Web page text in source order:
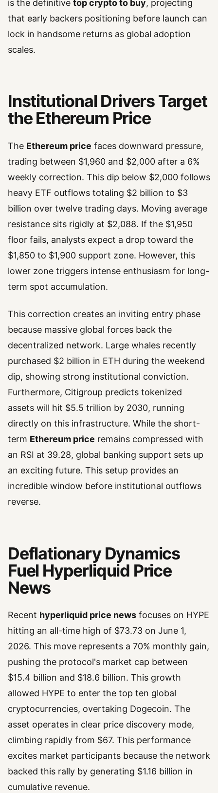
is the definitive top crypto to buy, projecting
that early backers positioning before launch can
lock in handsome returns as global adoption
scales.
Institutional Drivers Target
the Ethereum Price
The Ethereum price faces downward pressure,
trading between $1,960 and $2,000 after a 6%
weekly correction. This dip below $2,000 follows
heavy ETF outflows totaling $2 billion to $3
billion over twelve trading days. Moving average
resistance sits rigidly at $2,088. If the $1,950
floor fails, analysts expect a drop toward the
$1,850 to $1,900 support zone. However, this
lower zone triggers intense enthusiasm for long-
term spot accumulation.
This correction creates an inviting entry phase
because massive global forces back the
decentralized network. Large whales recently
purchased $2 billion in ETH during the weekend
dip, showing strong institutional conviction.
Furthermore, Citigroup predicts tokenized
assets will hit $5.5 trillion by 2030, running
directly on this infrastructure. While the short-
term Ethereum price remains compressed with
an RSI at 39.28, global banking support sets up
an exciting future. This setup provides an
incredible window before institutional outflows
reverse.
Deflationary Dynamics
Fuel Hyperliquid Price
News
Recent hyperliquid price news focuses on HYPE
hitting an all-time high of $73.73 on June 1,
2026. This move represents a 70% monthly gain,
pushing the protocol's market cap between
$15.4 billion and $18.6 billion. This growth
allowed HYPE to enter the top ten global
cryptocurrencies, overtaking Dogecoin. The
asset operates in clear price discovery mode,
climbing rapidly from $67. This performance
excites market participants because the network
backed this rally by generating $1.16 billion in
cumulative revenue.